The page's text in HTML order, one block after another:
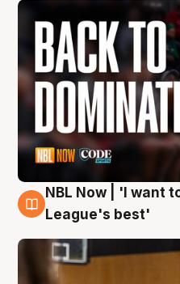
8 Aug
NBL Now | 'I want
League's best'